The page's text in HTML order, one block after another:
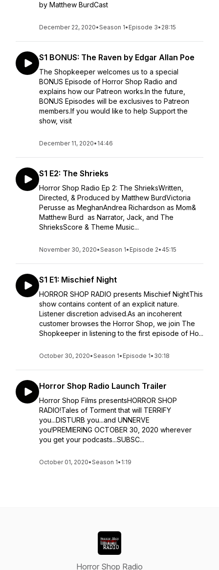
by Matthew BurdCast
December 22, 2020•Season 1• Episode 3• 28:15
S1 BONUS: The Raven by Edgar Allan Poe
The Shopkeeper welcomes us to a special
BONUS Episode of Horror Shop Radio and
explains how our Patreon works.In the future,
BONUS Episodes will be exclusives to Patreon
members.If you would like to help Support the
show, visit
December 11, 2020• 14:46
S1 E2: The Shrieks
Horror Shop Radio Ep 2: The ShrieksWritten,
Directed, & Produced by Matthew BurdVictoria
Perusse as MeghanAndrea Richardson as Mom&
Matthew Burd as Narrator, Jack, and The
ShrieksScore & Theme Music...
November 30, 2020•Season 1• Episode 2• 45:15
S1 E1: Mischief Night
HORROR SHOP RADIO presents Mischief NightThis
show contains content of an explicit nature.
Listener discretion advised.As an incoherent
customer browses the Horror Shop, we join The
Shopkeeper in listening to the first episode of Ho...
October 30, 2020•Season 1• Episode 1• 30:18
Horror Shop Radio Launch Trailer
Horror Shop Films presentsHORROR SHOP
RADIO!Tales of Torment that will TERRIFY
you...DISTURB you...and UNNERVE
you!PREMIERING OCTOBER 30, 2020 wherever
you get your podcasts...SUBSC...
October 01, 2020•Season 1• 1:19
Horror Shop Radio